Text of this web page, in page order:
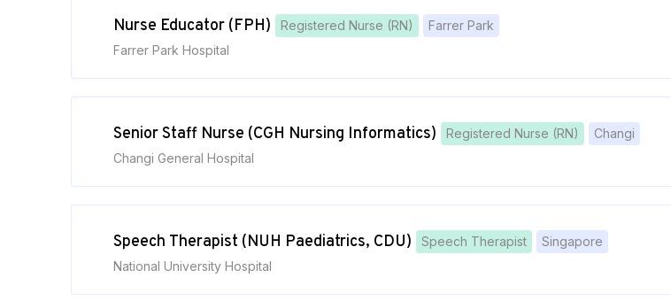
Nurse Educator (FPH) Registered Nurse (RN)
Farrer Park
Farrer Park Hospital
Senior Staff Nurse (CGH Nursing Informatics) Registered Nurse (RN)
Changi
Changi General Hospital
Speech Therapist (NUH Paediatrics, CDU) Speech Therapist
Singapore
National University Hospital